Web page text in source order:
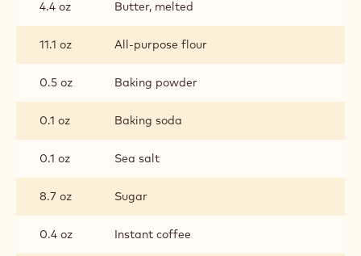
4.4 oz Butter, melted
11.1 oz All-purpose flour
0.5 oz Baking powder
0.1 oz Baking soda
0.1 oz Sea salt
8.7 oz Sugar
0.4 oz Instant coffee